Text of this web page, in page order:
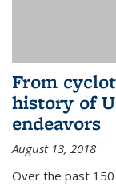
From
history of
endeavors
August 13, 2018
Over the past